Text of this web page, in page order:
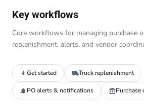
Key workflows
Core workflows for managing purchase
replenishment, alerts, and vendor
Get started Truck replenishment
PO alerts & notifications Purchase